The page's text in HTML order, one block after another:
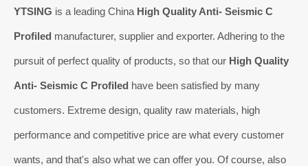
YTSING is a leading China High Quality Anti- Seismic C
Profiled manufacturer, supplier and exporter. Adhering to the
pursuit of perfect quality of products, so that our High Quality
Anti- Seismic C Profiled have been satisfied by many
customers. Extreme design, quality raw materials, high
performance and competitive price are what every customer
wants, and that's also what we can offer you. Of course, also